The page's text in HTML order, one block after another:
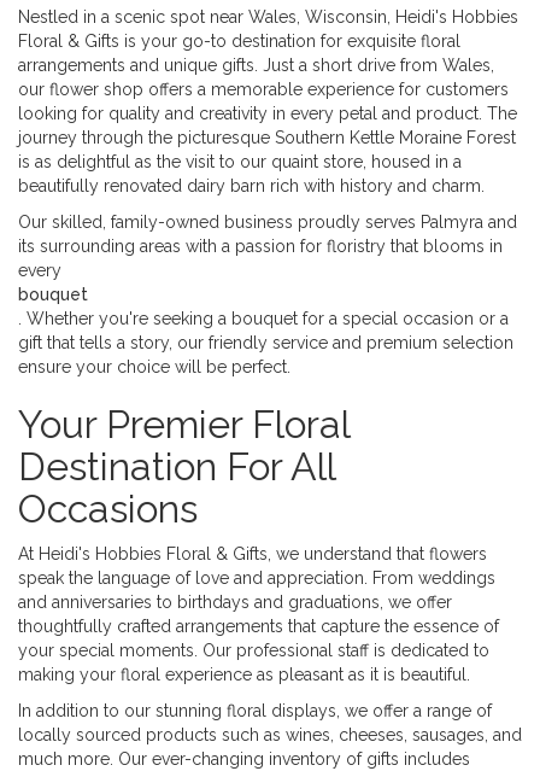
Nestled in a scenic spot near Wales, Wisconsin, Heidi's Hobbies
Floral & Gifts is your go-to destination for exquisite floral
arrangements and unique gifts. Just a short drive from Wales,
our flower shop offers a memorable experience for customers
looking for quality and creativity in every petal and product. The
journey through the picturesque Southern Kettle Moraine Forest
is as delightful as the visit to our quaint store, housed in a
beautifully renovated dairy barn rich with history and charm.
Our skilled, family-owned business proudly serves Palmyra and
its surrounding areas with a passion for floristry that blooms in
every
bouquet
. Whether you're seeking a bouquet for a special occasion or a
gift that tells a story, our friendly service and premium selection
ensure your choice will be perfect.
Your Premier Floral
Destination For All
Occasions
At Heidi's Hobbies Floral & Gifts, we understand that flowers
speak the language of love and appreciation. From weddings
and anniversaries to birthdays and graduations, we offer
thoughtfully crafted arrangements that capture the essence of
your special moments. Our professional staff is dedicated to
making your floral experience as pleasant as it is beautiful.
In addition to our stunning floral displays, we offer a range of
locally sourced products such as wines, cheeses, sausages, and
much more. Our ever-changing inventory of gifts includes